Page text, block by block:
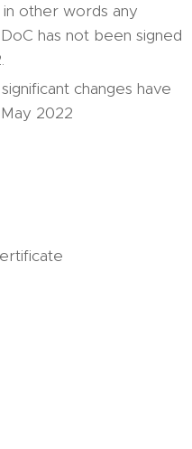
other words any
has not been signed
changes have
2022